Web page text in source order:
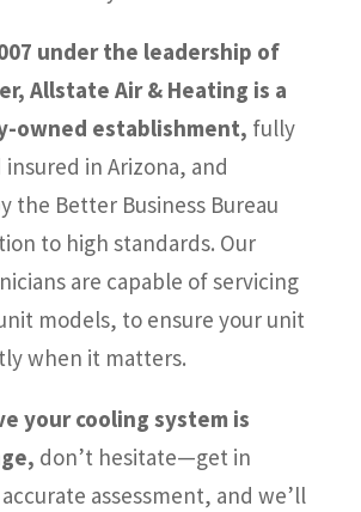
under the leadership of
Allstate Air & Heating is a
owned establishment, fully
in Arizona, and
the Better Business Bureau
to high standards. Our
are capable of servicing
models, to ensure your unit
when it matters.
your cooling system is
don’t hesitate—get in
assessment, and we’ll